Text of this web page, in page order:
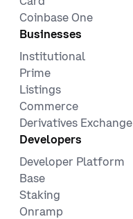
Coinbase One
Businesses
Institutional
Prime
Listings
Commerce
Derivatives Exchange
Developers
Developer Platform
Base
Staking
Onramp